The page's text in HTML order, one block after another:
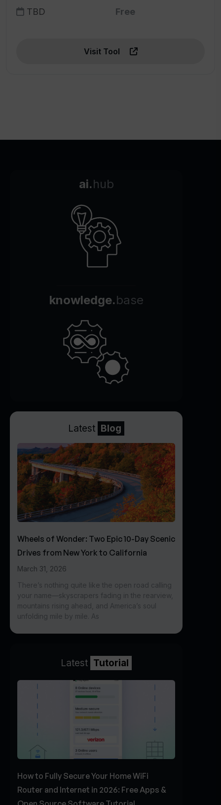
TBD Free
Visit Tool
ai.hub
knowledge.base
Latest Blog
Wheels of Wonder: Two Epic 10-Day Scenic
Drives from New York to California
March 31, 2026
There’s nothing quite like the open road calling
your name—skyscrapers fading in the rearview,
mountains rising ahead, and America’s soul
unfolding mile by mile. As
Latest Tutorial
How to Fully Secure Your Home WiFi
Router and Internet in 2026: Free Apps &